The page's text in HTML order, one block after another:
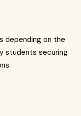
depending on the
students securing